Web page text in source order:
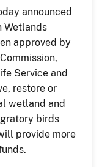
announced
Wetlands
approved by
Service and
restore or
wetland and
birds
provide more